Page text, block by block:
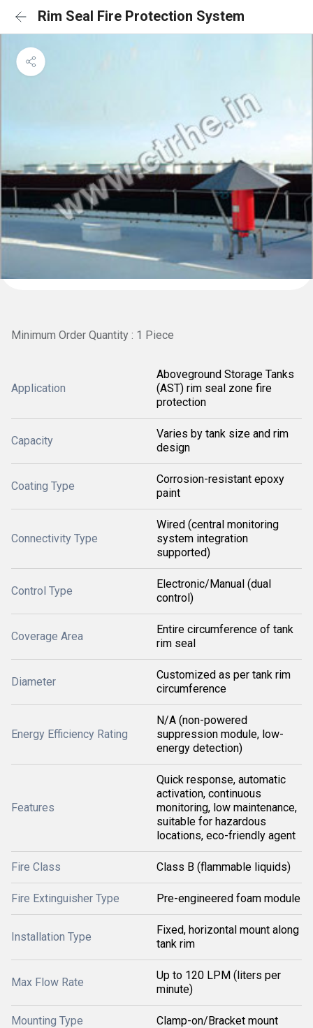
Rim Seal Fire Protection System
Minimum Order Quantity : 1 Piece
Application
Aboveground Storage Tanks
(AST) rim seal zone fire
protection
Capacity
Varies by tank size and rim
design
Coating Type
Corrosion-resistant epoxy
paint
Connectivity Type
Wired (central monitoring
system integration
supported)
Control Type
Electronic/Manual (dual
control)
Coverage Area
Entire circumference of tank
rim seal
Diameter
Customized as per tank rim
circumference
Energy Efficiency Rating
N/A (non-powered
suppression module, low-
energy detection)
Features
Quick response, automatic
activation, continuous
monitoring, low maintenance,
suitable for hazardous
locations, eco-friendly agent
Fire Class Class B (flammable liquids)
Fire Extinguisher Type Pre-engineered foam module
Installation Type
Fixed, horizontal mount along
tank rim
Max Flow Rate
Up to 120 LPM (liters per
minute)
Mounting Type Clamp-on/Bracket mount